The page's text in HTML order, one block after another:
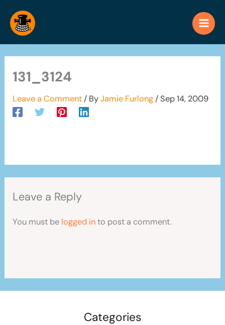
content
131_3124
Leave a Comment / ByJamie Furlong/Sep 14, 2009
Leave a Reply
You must be logged into post a comment.
Categories